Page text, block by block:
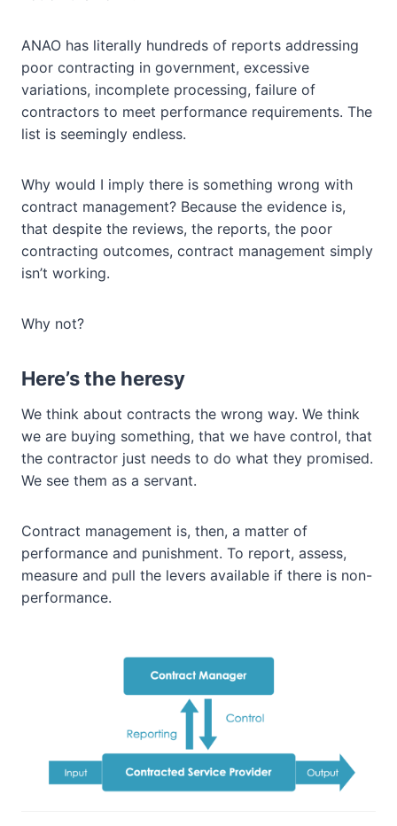
ANAO has literally hundreds of reports addressing
poor contracting in government, excessive
variations, incomplete processing, failure of
contractors to meet performance requirements. The
list is seemingly endless.
Why would I imply there is something wrong with
contract management? Because the evidence is,
that despite the reviews, the reports, the poor
contracting outcomes, contract management simply
isn’t working.
Why not?
Here’s the heresy
We think about contracts the wrong way. We think
we are buying something, that we have control, that
the contractor just needs to do what they promised.
We see them as a servant.
Contract management is, then, a matter of
performance and punishment. To report, assess,
measure and pull the levers available if there is non-
performance.